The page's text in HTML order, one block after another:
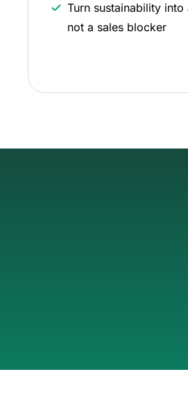
Turn sustainability into
not a sales blocker